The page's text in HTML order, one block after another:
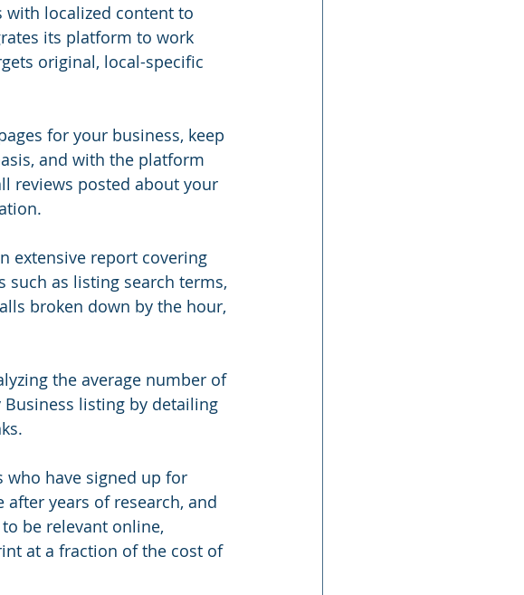
with localized content to
its platform to work
original, local-specific
for your business, keep
and with the platform
reviews posted about your
extensive report covering
as listing search terms,
broken down by the hour,
the average number of
listing by detailing
who have signed up for
after years of research, and
be relevant online,
at a fraction of the cost of